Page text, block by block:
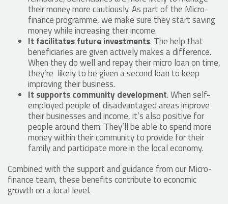
their money more cautiously. As part of the Micro-
finance programme, we make sure they start saving
money while increasing their income.
It facilitates future investments. The help that
beneficiaries are given actively makes a difference.
When they do well and repay their micro loan on time,
they’re likely to be given a second loan to keep
improving their business.
It supports community development. When self-
employed people of disadvantaged areas improve
their businesses and income, it’s also positive for
people around them. They’ll be able to spend more
money within their community to provide for their
family and participate more in the local economy.
Combined with the support and guidance from our Micro-
finance team, these benefits contribute to economic
growth on a local level.